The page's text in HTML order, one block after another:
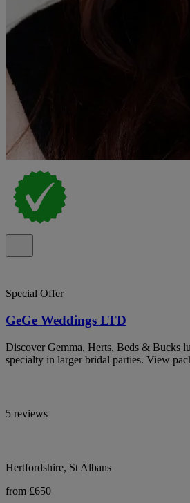
Special Offer
GeGe Weddings LTD
Discover Gemma, Herts, Beds & Bucks
specialty in larger bridal parties. View
5 reviews
Hertfordshire, St Albans
from £650